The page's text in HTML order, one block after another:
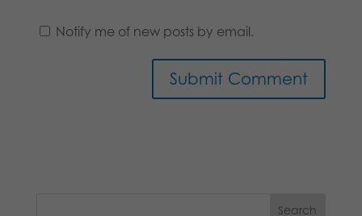
Notify me of new posts by email.